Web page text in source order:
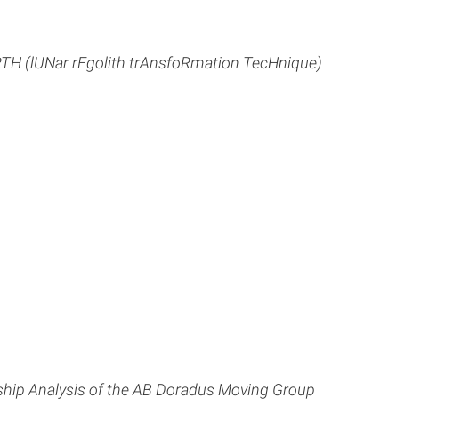
(lUNar rEgolith trAnsfoRmation TecHnique)
Analysis of the AB Doradus Moving Group